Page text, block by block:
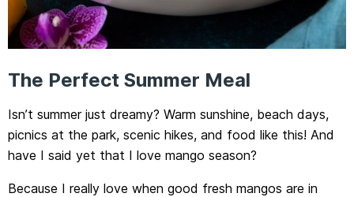
The Perfect Summer Meal
Isn’t summer just dreamy? Warm sunshine, beach days,
picnics at the park, scenic hikes, and food like this! And
have I said yet that I love mango season?
Because I really love when good fresh mangos are in